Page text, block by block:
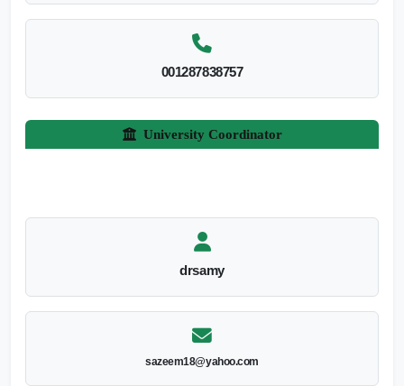
001287838757
University Coordinator
drsamy
sazeem18@yahoo.com